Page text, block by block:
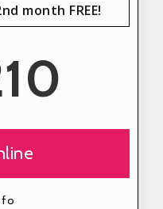
month FREE!